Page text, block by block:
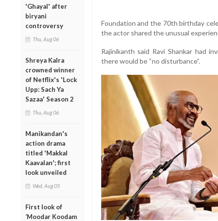
'Ghayal' after
biryani
controversy
Thu, Aug 06
Shreya Kalra
crowned winner
of Netflix's 'Lock
Upp: Sach Ya
Sazaa' Season 2
Thu, Aug 06
Manikandan's
action drama
titled 'Makkal
Kaavalan'; first
look unveiled
Wed, Aug 05
First look of
‘Moodar Koodam
Foundation and the 70th birthday
the actor shared the unusual
Rajinikanth said Ravi Shankar had
there would be “no disturbance”.